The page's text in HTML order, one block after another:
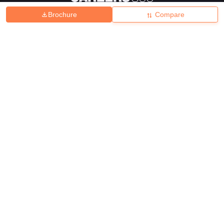
Brochure Compare
Hiring Magazine News हिंदी न्यूज़ Articles